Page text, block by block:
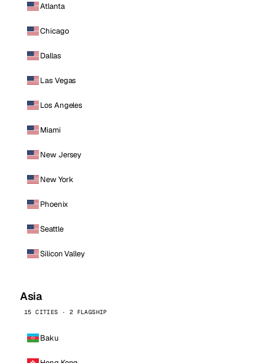
Atlanta
Chicago
Dallas
Las Vegas
Los Angeles
Miami
New Jersey
New York
Phoenix
Seattle
Silicon Valley
Asia
15 CITIES · 2 FLAGSHIP
Baku